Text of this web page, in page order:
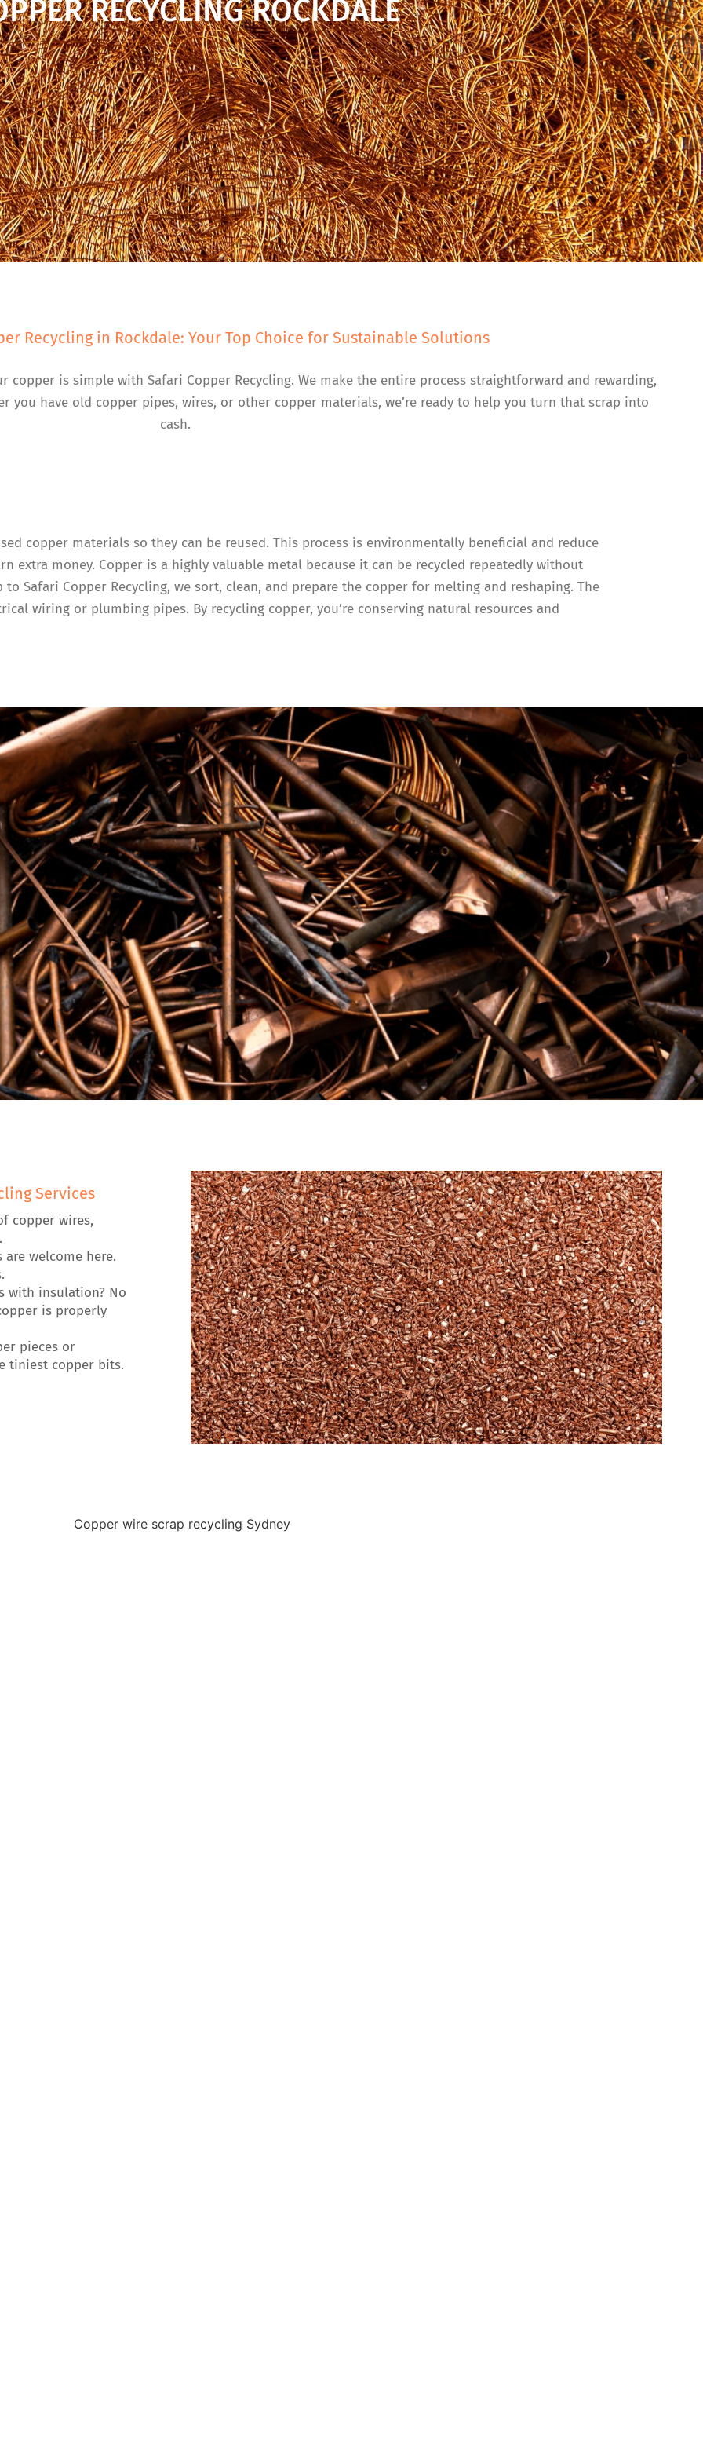
RECYCLING ROCKDALE
Recycling in Rockdale: Your Top Choice for Sustainable Solutions
copper is simple with Safari Copper Recycling. We make the entire process straightforward and rewarding,
you have old copper pipes, wires, or other copper materials, we’re ready to help you turn that scrap into
cash.
copper materials so they can be reused. This process is environmentally beneficial and reduce
extra money. Copper is a highly valuable metal because it can be recycled repeatedly without
Safari Copper Recycling, we sort, clean, and prepare the copper for melting and reshaping. The
wiring or plumbing pipes. By recycling copper, you’re conserving natural resources and
Services
copper wires,
welcome here.
with insulation? No
is properly
pieces or
tiniest copper bits.